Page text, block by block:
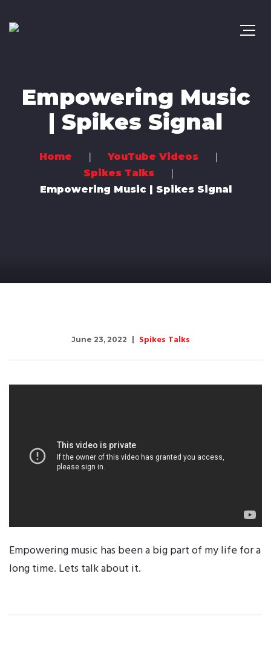
Empowering Music
| Spikes Signal
Home
YouTube Videos
Spikes Talks
Empowering Music | Spikes Signal
June 23, 2022 Spikes Talks
Empowering music has been a big part of my life for a
long time. Lets talk about it.